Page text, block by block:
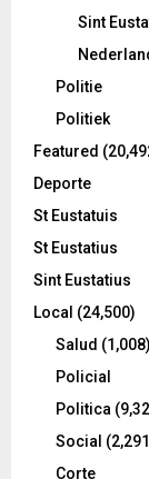
Sint
Politie
Politiek
Featured
Deporte
St Eustatuis
St Eustatius
Sint Eustatius
Local (24,500)
Salud (1,008)
Policial
Politica
Social
Corte